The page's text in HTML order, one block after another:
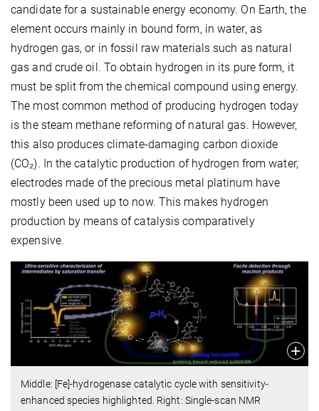
candidate for a sustainable energy economy. On Earth, the
element occurs mainly in bound form, in water, as
hydrogen gas, or in fossil raw materials such as natural
gas and crude oil. To obtain hydrogen in its pure form, it
must be split from the chemical compound using energy.
The most common method of producing hydrogen today
is the steam methane reforming of natural gas. However,
this also produces climate-damaging carbon dioxide
(CO₂). In the catalytic production of hydrogen from water,
electrodes made of the precious metal platinum have
mostly been used up to now. This makes hydrogen
production by means of catalysis comparatively
expensive.
Middle: [Fe]-hydrogenase catalytic cycle with sensitivity-
enhanced species highlighted. Right: Single-scan NMR